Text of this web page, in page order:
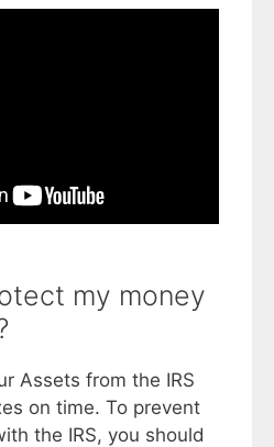
my money
Assets from the IRS
on time. To prevent
the IRS, you should